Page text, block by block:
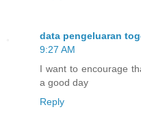
data pengeluaran
9:27 AM
I want to encourage
a good day
Reply